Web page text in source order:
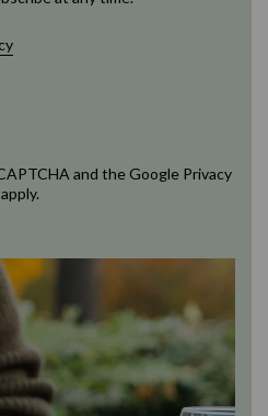
and the Google Privacy
apply.